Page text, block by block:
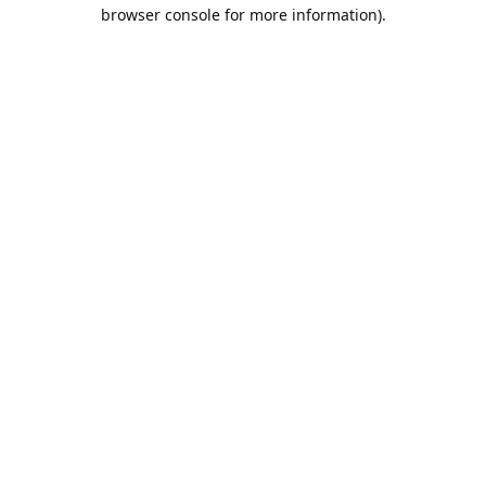
browser console for more information).